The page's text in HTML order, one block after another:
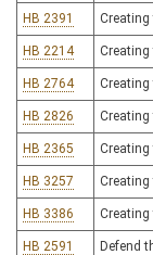
HB 2391
HB 2214 Creating
HB 2764
HB 2826 Creating
HB 2365 Creating
HB 3257
HB 3386 Creating
HB 2591 Defend